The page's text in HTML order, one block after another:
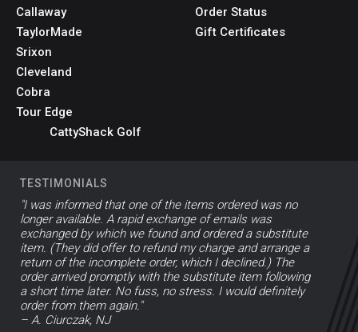
Callaway
TaylorMade
Srixon
Cleveland
Cobra
Tour Edge
CattyShack Golf
Order Status
Gift Certificates
TESTIMONIALS
"I was informed that one of the items ordered was no
longer available. A rapid exchange of emails was
exchanged by which we found and ordered a substitute
item. (They did offer to refund my charge and arrange a
return of the incomplete order, which I declined.) The
order arrived promptly with the substitute item following
a short time later. No fuss, no stress. I would definitely
order from them again."
– A. Ciurczak, NJ